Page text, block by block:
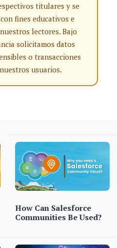
titulares y se
fines educativos e
lectores. Bajo
solicitamos datos
o transacciones
usuarios.
How Can Salesforce
Communities Be Used?